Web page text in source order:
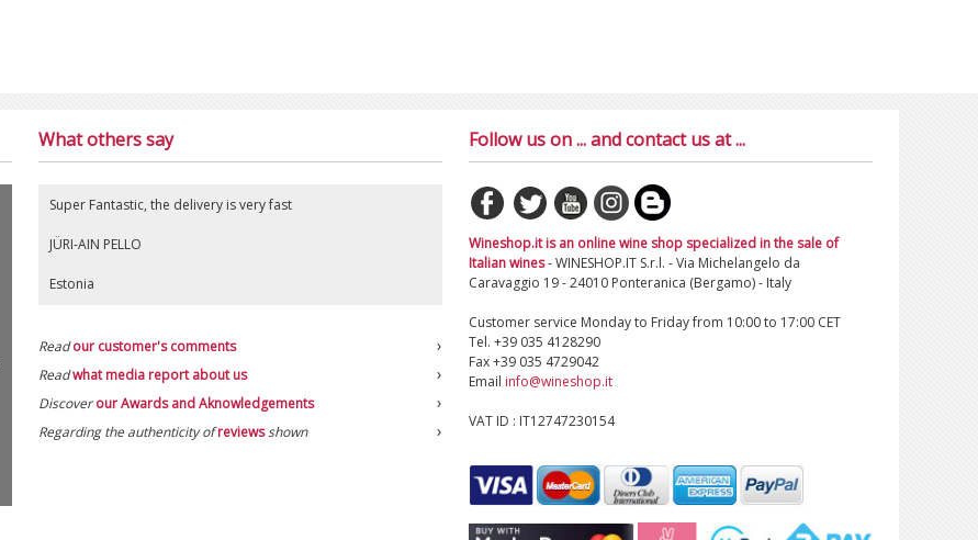
What others say
Super Fantastic, the delivery is very fast
JÜRI-AIN PELLO
Estonia
Readour customer's comments
Readwhat media report about us
Discoverour Awards and Aknowledgements
Regarding the authenticity ofreviewsshown
Follow us on ... and contact us at ...
Wineshop.it is an online wine shop specialized in the sale of
Italian wines- WINESHOP.IT S.r.l. - Via Michelangelo da
Caravaggio 19 - 24010 Ponteranica (Bergamo) - Italy
Customer service Monday to Friday from 10:00 to 17:00 CET
Tel. +39 035 4128290
Fax +39 035 4729042
Email info@wineshop.it
VAT ID : IT12747230154